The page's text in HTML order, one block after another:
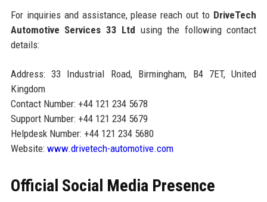
For inquiries and assistance, please reach out to DriveTech
Automotive Services 33 Ltd using the following contact
details:
Address: 33 Industrial Road, Birmingham, B4 7ET, United
Kingdom
Contact Number: +44 121 234 5678
Support Number: +44 121 234 5679
Helpdesk Number: +44 121 234 5680
Website: www.drivetech-automotive.com
Official Social Media Presence